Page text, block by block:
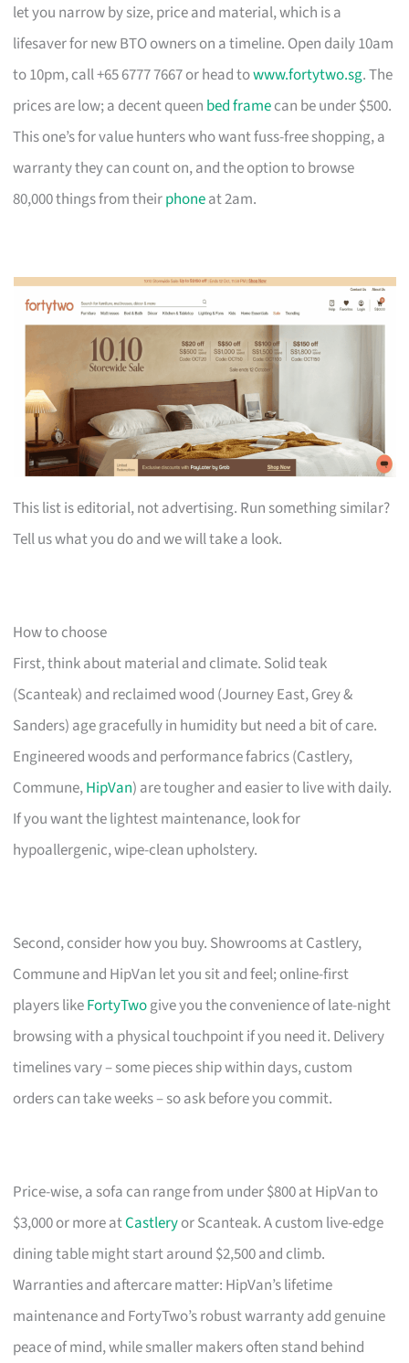
let you narrow by size, price and material, which is a
lifesaver for new BTO owners on a timeline. Open daily 10am
to 10pm, call +65 6777 7667 or head towww.fortytwo.sg. The
prices are low; a decent queen bed framecan be under $500.
This one’s for value hunters who want fuss-free shopping, a
warranty they can count on, and the option to browse
80,000 things from theirphoneat 2am.
This list is editorial, not advertising. Run something similar?
Tell us what you do and we will take a look.
How to choose
First, think about material and climate. Solid teak
(Scanteak) and reclaimed wood (Journey East, Grey &
Sanders) age gracefully in humidity but need a bit of care.
Engineered woods and performance fabrics (Castlery,
Commune,HipVan) are tougher and easier to live with daily.
If you want the lightest maintenance, look for
hypoallergenic, wipe-clean upholstery.
Second, consider how you buy. Showrooms at Castlery,
Commune and HipVan let you sit and feel; online-first
players likeFortyTwogive you the convenience of late-night
browsing with a physical touchpoint if you need it. Delivery
timelines vary – some pieces ship within days, custom
orders can take weeks – so ask before you commit.
Price-wise, a sofa can range from under $800 at HipVan to
$3,000 or more atCastleryor Scanteak. A custom live-edge
dining table might start around $2,500 and climb.
Warranties and aftercare matter: HipVan’s lifetime
maintenance and FortyTwo’s robust warranty add genuine
peace of mind, while smaller makers often stand behind